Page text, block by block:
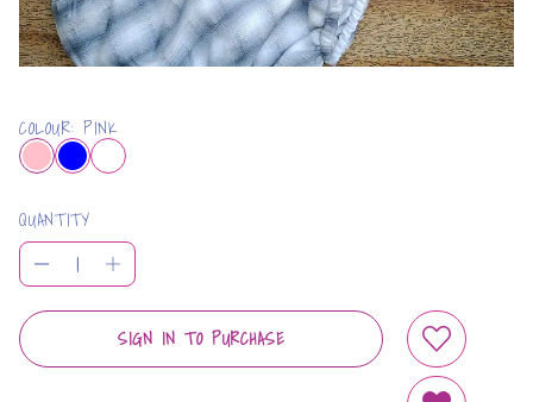
COLOUR: PINK
QUANTITY
SIGN IN TO PURCHASE
ADD TO